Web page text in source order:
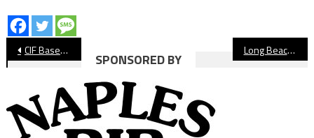
Post
navigation
CIF Baseball: Millikan Can’t Cash In During Semifinal Loss at Agoura Long Beach Poly Senior Lucas Jue Wins CIF State Swimming Title
SPONSORED BY